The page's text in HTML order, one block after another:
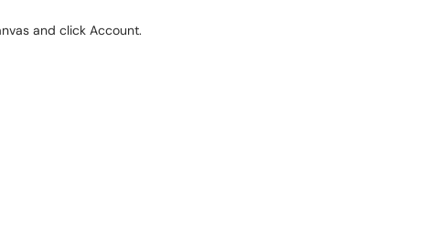
and click Account.